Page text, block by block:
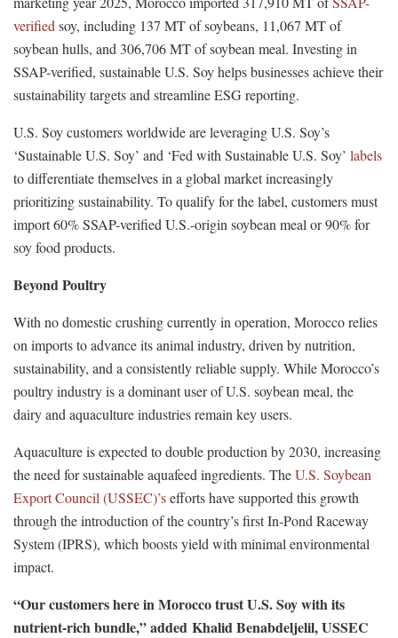
verified soy, including 137 MT of soybeans, 11,067 MT of
soybean hulls, and 306,706 MT of soybean meal. Investing in
SSAP-verified, sustainable U.S. Soy helps businesses achieve their
sustainability targets and streamline ESG reporting.
U.S. Soy customers worldwide are leveraging U.S. Soy’s
‘Sustainable U.S. Soy’ and ‘Fed with Sustainable U.S. Soy’ labels
to differentiate themselves in a global market increasingly
prioritizing sustainability. To qualify for the label, customers must
import 60% SSAP-verified U.S.-origin soybean meal or 90% for
soy food products.
Beyond Poultry
With no domestic crushing currently in operation, Morocco relies
on imports to advance its animal industry, driven by nutrition,
sustainability, and a consistently reliable supply. While Morocco’s
poultry industry is a dominant user of U.S. soybean meal, the
dairy and aquaculture industries remain key users.
Aquaculture is expected to double production by 2030, increasing
the need for sustainable aquafeed ingredients. TheU.S. Soybean
Export Council (USSEC)’sefforts have supported this growth
through the introduction of the country’s first In-Pond Raceway
System (IPRS), which boosts yield with minimal environmental
impact.
“Our customers here in Morocco trust U.S. Soy with its
nutrient-rich bundle,” added Khalid Benabdeljelil, USSEC